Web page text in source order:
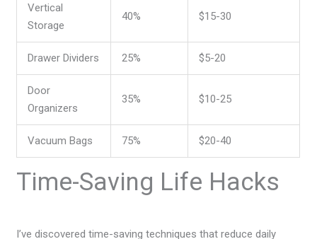
Vertical
Storage
40% $15-30
Drawer Dividers 25% $5-20
Door
Organizers
35% $10-25
Vacuum Bags 75% $20-40
Time-Saving Life Hacks
I’ve discovered time-saving techniques that reduce daily